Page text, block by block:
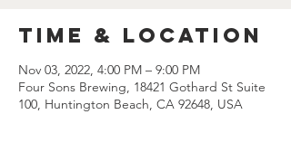
Time & Location
Nov 03, 2022, 4:00 PM – 9:00 PM
Four Sons Brewing, 18421 Gothard St Suite
100, Huntington Beach, CA 92648, USA